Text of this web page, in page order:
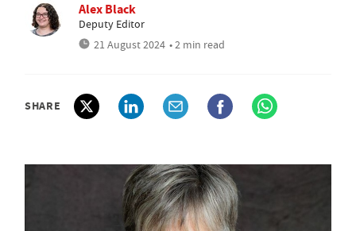
Alex Black
Deputy Editor
21 August 2024 • 2 min read
SHARE